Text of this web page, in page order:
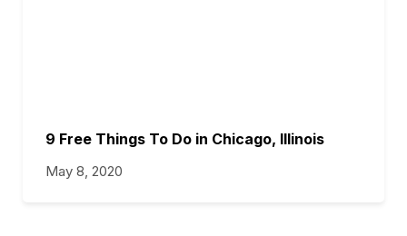
9 Free Things To Do in Chicago, Illinois
May 8, 2020